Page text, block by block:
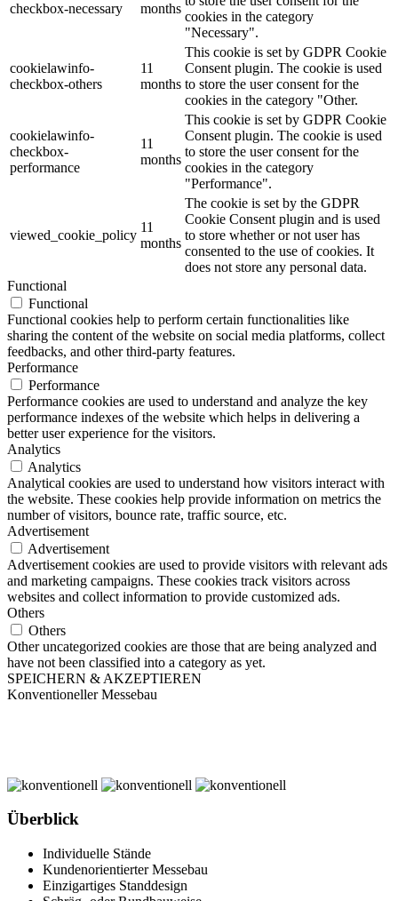
checkbox-necessary
months
cookies in the category
"Necessary".
cookielawinfo-
checkbox-others
11
months
This cookie is set by GDPR Cookie
Consent plugin. The cookie is used
to store the user consent for the
cookies in the category "Other.
cookielawinfo-
checkbox-
performance
11
months
This cookie is set by GDPR Cookie
Consent plugin. The cookie is used
to store the user consent for the
cookies in the category
"Performance".
viewed_cookie_policy
11
months
The cookie is set by the GDPR
Cookie Consent plugin and is used
to store whether or not user has
consented to the use of cookies. It
does not store any personal data.
Functional
Functional
Functional cookies help to perform certain functionalities like
sharing the content of the website on social media platforms, collect
feedbacks, and other third-party features.
Performance
Performance
Performance cookies are used to understand and analyze the key
performance indexes of the website which helps in delivering a
better user experience for the visitors.
Analytics
Analytics
Analytical cookies are used to understand how visitors interact with
the website. These cookies help provide information on metrics the
number of visitors, bounce rate, traffic source, etc.
Advertisement
Advertisement
Advertisement cookies are used to provide visitors with relevant ads
and marketing campaigns. These cookies track visitors across
websites and collect information to provide customized ads.
Others
Others
Other uncategorized cookies are those that are being analyzed and
have not been classified into a category as yet.
SPEICHERN & AKZEPTIEREN
Konventioneller Messebau
Überblick
Individuelle Stände
Kundenorientierter Messebau
Einzigartiges Standdesign